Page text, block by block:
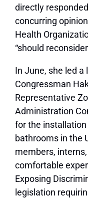
directly
concurring
Health
“should
In June, she led
Congressman
Representative
Administration
for the
bathrooms in the
members,
comfortable
Exposing
legislation